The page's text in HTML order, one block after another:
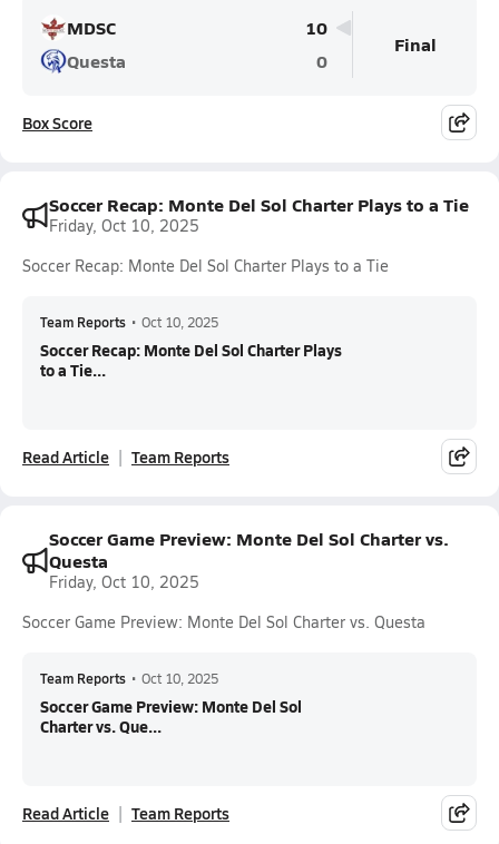
MDSC
10
Questa
0
Final
Box Score
Soccer Recap: Monte Del Sol Charter Plays to a Tie
Friday, Oct 10, 2025
Soccer Recap: Monte Del Sol Charter Plays to a Tie
Team Reports • Oct 10, 2025
Soccer Recap: Monte Del Sol Charter Plays
to a Tie...
Read Article Team Reports
Soccer Game Preview: Monte Del Sol Charter vs.
Questa
Friday, Oct 10, 2025
Soccer Game Preview: Monte Del Sol Charter vs. Questa
Team Reports • Oct 10, 2025
Soccer Game Preview: Monte Del Sol
Charter vs. Que...
Read Article Team Reports